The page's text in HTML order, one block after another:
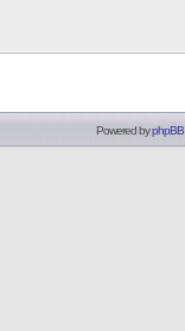
Powered byphpBB